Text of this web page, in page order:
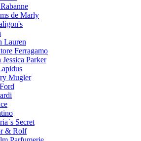
de Marly
Lauren
Ferragamo
Jessica Parker
Mugler
Secret
& Rolf